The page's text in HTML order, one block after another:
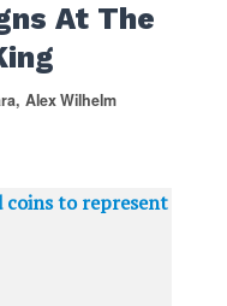
At The
Alex Wilhelm